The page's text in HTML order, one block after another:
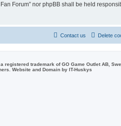
Forum” nor phpBB shall be held
Delete
Contact us
registered trademark of GO Game Outlet AB,
Website and Domain by IT-Huskys